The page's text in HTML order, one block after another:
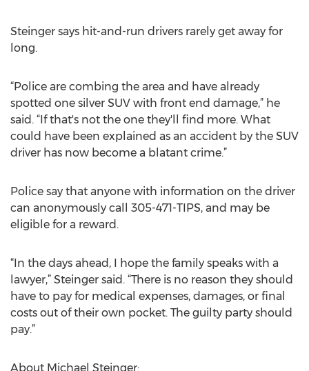
Steinger says hit-and-run drivers rarely get away for
long.
“Police are combing the area and have already
spotted one silver SUV with front end damage,” he
said. “If that's not the one they'll find more. What
could have been explained as an accident by the SUV
driver has now become a blatant crime.”
Police say that anyone with information on the driver
can anonymously call 305-471-TIPS, and may be
eligible for a reward.
“In the days ahead, I hope the family speaks with a
lawyer,” Steinger said. “There is no reason they should
have to pay for medical expenses, damages, or final
costs out of their own pocket. The guilty party should
pay.”
About Michael Steinger: